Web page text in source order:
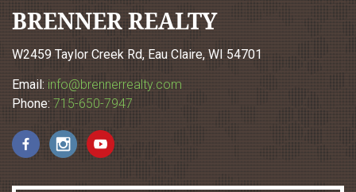
BRENNER REALTY
W2459 Taylor Creek Rd, Eau Claire, WI 54701
Email: info@brennerrealty.com
Phone: 715-650-7947